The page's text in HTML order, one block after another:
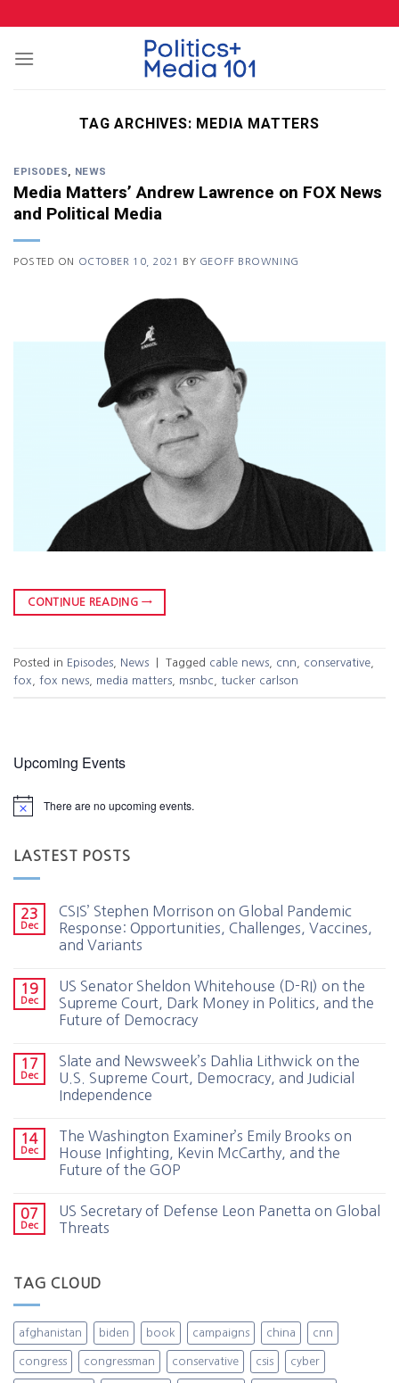
content
TAG ARCHIVES: MEDIA MATTERS
EPISODES, NEWS
Media Matters’ Andrew Lawrence on FOX News
and Political Media
POSTED ON OCTOBER 10, 2021 BY GEOFF BROWNING
CONTINUE READING →
Posted in Episodes News Tagged cable news cnn conservative
fox
fox news media matters msnbc tucker carlson
Upcoming Events
There are no upcoming events.
LASTEST POSTS
23
Dec
CSIS’ Stephen Morrison on Global Pandemic
Response: Opportunities, Challenges, Vaccines,
and Variants
19
Dec
US Senator Sheldon Whitehouse (D-RI) on the
Supreme Court, Dark Money in Politics, and the
Future of Democracy
17
Dec
Slate and Newsweek’s Dahlia Lithwick on the
U.S. Supreme Court, Democracy, and Judicial
Independence
14
Dec
The Washington Examiner’s Emily Brooks on
House Infighting, Kevin McCarthy, and the
Future of the GOP
07
Dec
US Secretary of Defense Leon Panetta on Global
Threats
TAG CLOUD
afghanistan biden book campaigns china cnn
congress congressman conservative csis cyber